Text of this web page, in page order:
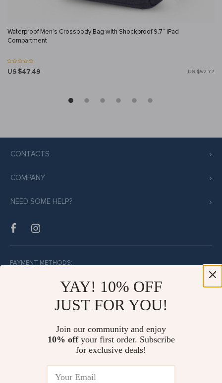
Waterproof Men’s Crossbody Bag with Shockproof 9.7″ iPad
Compartment
US $47.49 US $52.77
CONTACTS
COMPANY
NEED SOME HELP?
PAYMENT METHODS:
BUY WITH CONFIDENCE:
YAY! 10% OFF
JUST FOR YOU!
Join our community and enjoy
10% offyour first order. Subscribe
for exclusive deals!